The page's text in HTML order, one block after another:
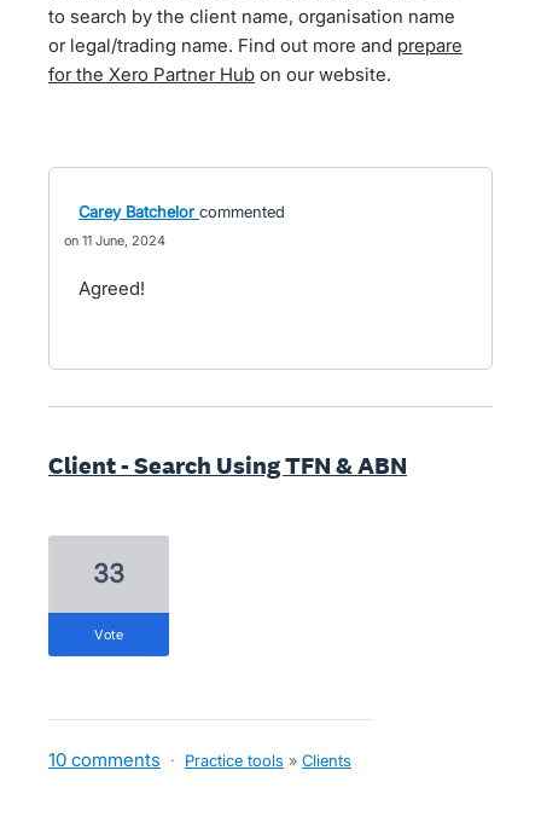
to search by the client name, organisation name
or legal/trading name. Find out more and prepare
for the Xero Partner Hub on our website.
Carey Batchelor commented
11 June, 2024
Agreed!
Client - Search Using TFN & ABN
33
vote
10 comments · Practice tools » Clients